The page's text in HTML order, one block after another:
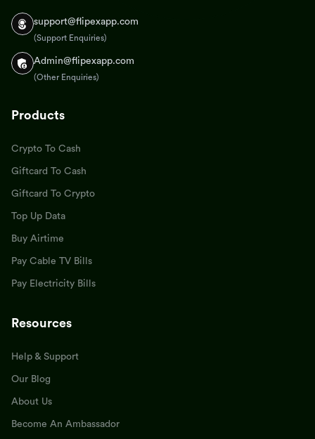
support@flipexapp.com
(Support Enquiries)
Admin@flipexapp.com
(Other Enquiries)
Products
Crypto To Cash
Giftcard To Cash
Giftcard To Crypto
Top Up Data
Buy Airtime
Pay Cable TV Bills
Pay Electricity Bills
Resources
Help & Support
Our Blog
About Us
Become An Ambassador